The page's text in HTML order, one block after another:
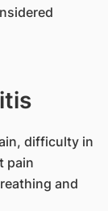
difficulty in
pain
and